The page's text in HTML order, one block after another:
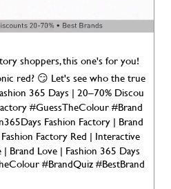
shoppers, this one's for you!
red? 😏 Let's see who the true
365 Days | 20–70% Discou
#GuessTheColour #Brand
Fashion Factory | Brand
Factory Red | Interactive
Brand Love | Fashion 365 Days
#BrandQuiz#BestBrand